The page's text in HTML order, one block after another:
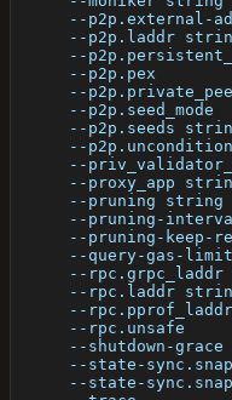
--p2p.external-
--p2p.laddr
--
--p2p.pex
--
--p2p.seed_mode
--p2p.seeds
--
--
--proxy_app
--pruning string
--pruning-
--pruning-keep-
--query-gas-
--rpc.grpc_laddr
--rpc.laddr
--
--rpc.unsafe
--shutdown-grace
--state-
--state-